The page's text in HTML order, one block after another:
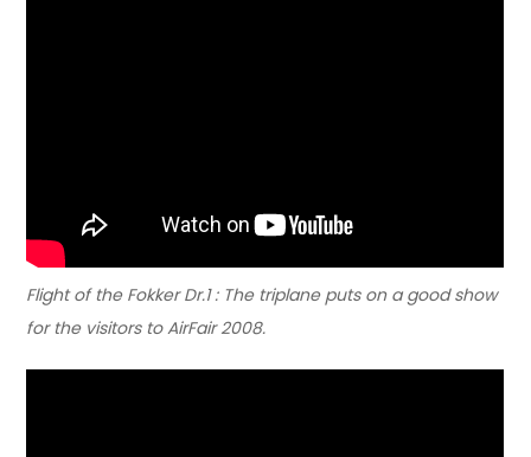
Flight of the Fokker Dr.1 : The triplane puts on a good show
for the visitors to AirFair 2008.